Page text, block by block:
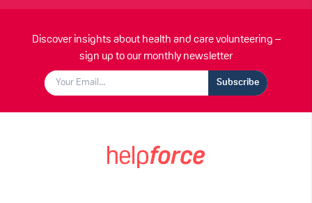
Discover insights about health and care volunteering –
sign up to our monthly newsletter
Subscribe